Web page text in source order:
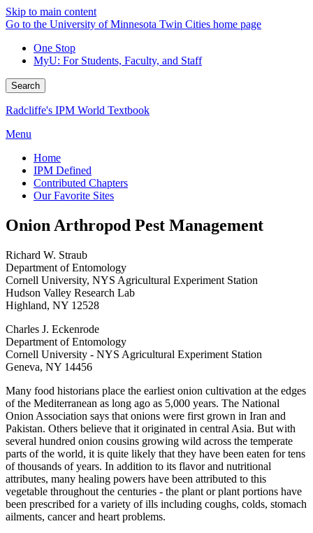
Skip to main content
Go to the University of Minnesota Twin Cities home page
One Stop
MyU: For Students, Faculty, and Staff
Search
Radcliffe's IPM World Textbook
Menu
Home
IPM Defined
Contributed Chapters
Our Favorite Sites
Onion Arthropod Pest Management
Richard W. Straub
Department of Entomology
Cornell University, NYS Agricultural Experiment Station
Hudson Valley Research Lab
Highland, NY 12528
Charles J. Eckenrode
Department of Entomology
Cornell University - NYS Agricultural Experiment Station
Geneva, NY 14456
Many food historians place the earliest onion cultivation at the edges
of the Mediterranean as long ago as 5,000 years. The National
Onion Association says that onions were first grown in Iran and
Pakistan. Others believe that it originated in central Asia. But with
several hundred onion cousins growing wild across the temperate
parts of the world, it is quite likely that they have been eaten for tens
of thousands of years. In addition to its flavor and nutritional
attributes, many healing powers have been attributed to this
vegetable throughout the centuries - the plant or plant portions have
been prescribed for a variety of ills including coughs, colds, stomach
ailments, cancer and heart problems.